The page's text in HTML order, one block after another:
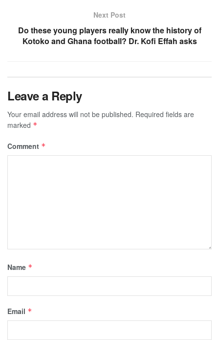
Next Post
Do these young players really know the history of
Kotoko and Ghana football? Dr. Kofi Effah asks
Leave a Reply
Your email address will not be published. Required fields are
marked *
Comment *
Name *
Email *